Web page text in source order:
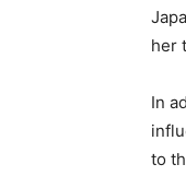
her
In
to